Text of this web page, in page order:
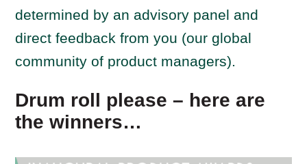
determined by an advisory panel and
direct feedback from you (our global
community of product managers).
Drum roll please – here are
the winners…